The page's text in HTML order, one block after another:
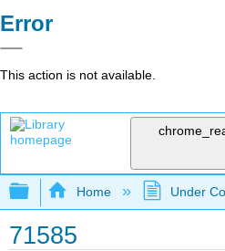
Error
This action is not available.
Expand/collapse
Home Under
71585